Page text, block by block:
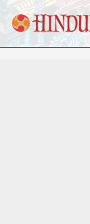
Skip to content